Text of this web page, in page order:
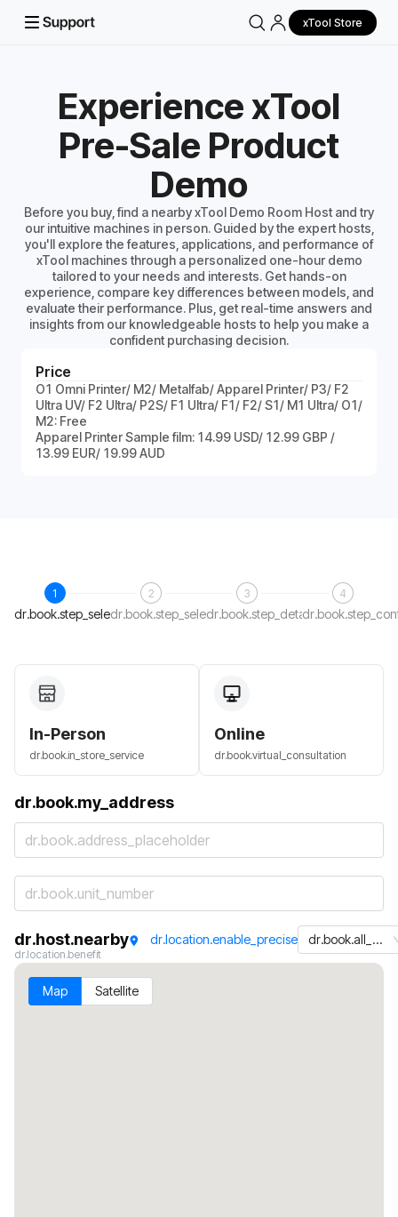
xTool Store
Experience xTool
Pre-Sale Product
Demo
Before you buy, find a nearby xTool Demo Room Host and try
our intuitive machines in person. Guided by the expert hosts,
you'll explore the features, applications, and performance of
xTool machines through a personalized one-hour demo
tailored to your needs and interests. Get hands-on
experience, compare key differences between models, and
evaluate their performance. Plus, get real-time answers and
insights from our knowledgeable hosts to help you make a
confident purchasing decision.
Price
O1 Omni Printer/ M2/ Metalfab/ Apparel Printer/ P3/ F2
Ultra UV/ F2 Ultra/ P2S/ F1 Ultra/ F1/ F2/ S1/ M1 Ultra/ O1/
M2: Free
Apparel Printer Sample film: 14.99 USD/ 12.99 GBP /
13.99 EUR/ 19.99 AUD
1
dr.book.step_select_host
2
dr.book.step_select_date
3
dr.book.step_details
4
In-Person
dr.book.in_store_service
Online
dr.book.virtual_consultation
dr.book.my_address
dr.book.address_placeholder
dr.host.nearby dr.location.enable_precise dr.book.all_machines
dr.location.benefit
Map Satellite